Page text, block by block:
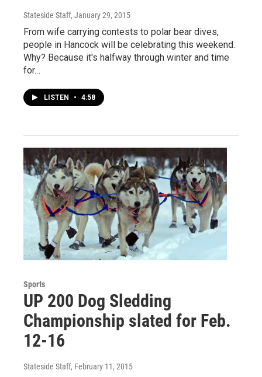
Stateside Staff, January 29, 2015
From wife carrying contests to polar bear dives,
people in Hancock will be celebrating this weekend.
Why? Because it's halfway through winter and time
for…
LISTEN • 4:58
Sports
UP 200 Dog Sledding
Championship slated for Feb.
12-16
Stateside Staff, February 11, 2015